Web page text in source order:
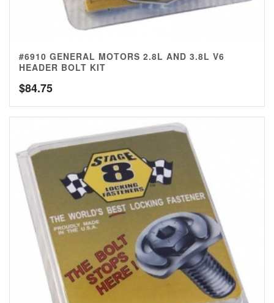
#6910 GENERAL MOTORS 2.8L AND 3.8L V6
HEADER BOLT KIT
$84.75